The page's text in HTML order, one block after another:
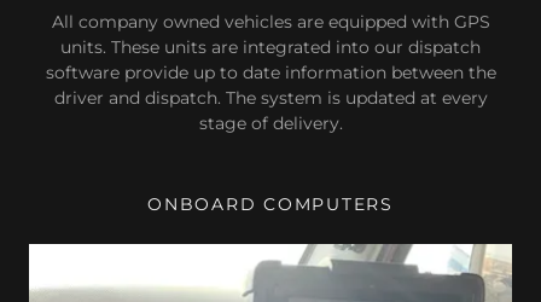
All company owned vehicles are equipped with GPS
units. These units are integrated into our dispatch
software provide up to date information between the
driver and dispatch. The system is updated at every
stage of delivery.
ONBOARD COMPUTERS